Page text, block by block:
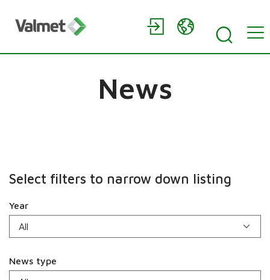
News
Select filters to narrow down listing
Year
News type